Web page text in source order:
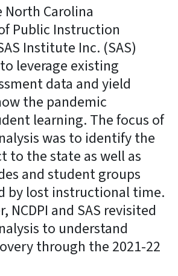
North Carolina
Public Instruction
Institute Inc. (SAS)
leverage existing
data and yield
the pandemic
learning. The focus of
was to identify the
to the state as well as
and student groups
by lost instructional time.
NCDPI and SAS revisited
to understand
through the 2021-22